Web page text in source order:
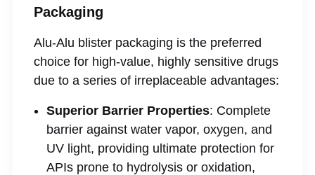
Packaging
Alu-Alu blister packaging is the preferred
choice for high-value, highly sensitive drugs
due to a series of irreplaceable advantages:
Superior Barrier Properties: Complete
barrier against water vapor, oxygen, and
UV light, providing ultimate protection for
APIs prone to hydrolysis or oxidation,